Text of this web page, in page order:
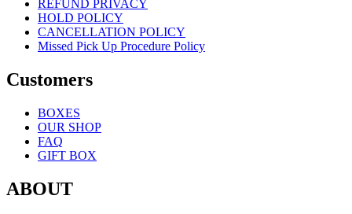
REFUND PRIVACY
HOLD POLICY
CANCELLATION POLICY
Missed Pick Up Procedure Policy
Customers
BOXES
OUR SHOP
FAQ
GIFT BOX
ABOUT